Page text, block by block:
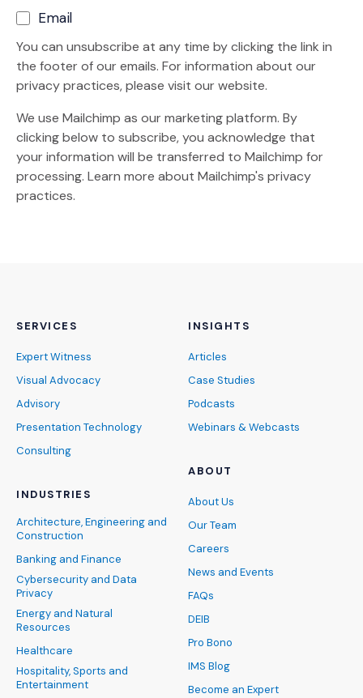
Email
You can unsubscribe at any time by clicking the link in
the footer of our emails. For information about our
privacy practices, please visit our website.
We use Mailchimp as our marketing platform. By
clicking below to subscribe, you acknowledge that
your information will be transferred to Mailchimp for
processing. Learn more (Opens an external site)
about Mailchimp's privacy
practices.
SERVICES
Expert Witness
Visual Advocacy
Advisory
Presentation Technology
Consulting
INDUSTRIES
Architecture, Engineering and
Construction
Banking and Finance
Cybersecurity and Data
Privacy
Energy and Natural
Resources
Healthcare
Hospitality, Sports and
Entertainment
INSIGHTS
Articles
Case Studies
Podcasts
Webinars & Webcasts
ABOUT
About Us
Our Team
Careers
News and Events
FAQs
DEIB
Pro Bono
IMS Blog
Become an Expert